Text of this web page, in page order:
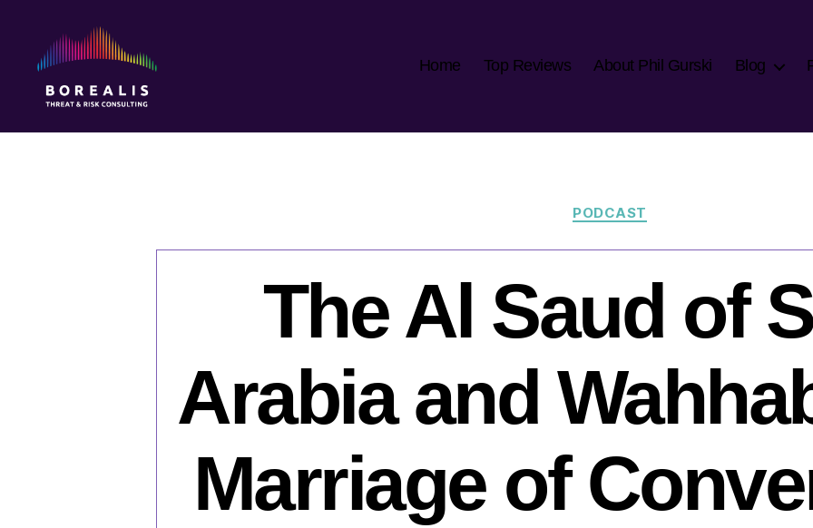
Threat
Home Top Reviews About Phil Gurski Blog
Categories
PODCAST
The Al Saud of
Arabia and
Marriage of